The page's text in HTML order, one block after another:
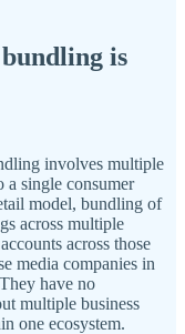
is
involves multiple
single consumer
model, bundling of
across multiple
across those
media companies in
have no
multiple business
one ecosystem.